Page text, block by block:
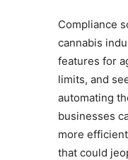
Compliance
cannabis
features for
limits, and
automating
businesses
more
that could